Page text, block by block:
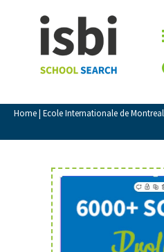
Home| Ecole Internationale de Montreal
CLOSE
Home
About isbi
Contact Us
View Favourites
Sign In
Sign Up